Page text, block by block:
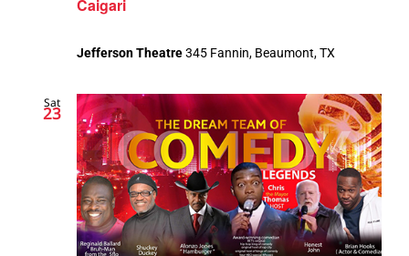
Caigari
Jefferson Theatre345 Fannin, Beaumont, TX
Sat
23